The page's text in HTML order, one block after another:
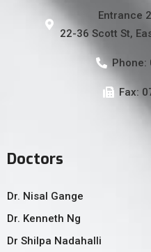
Entrance
22-36 Scott St,
Phone:
Fax:
Doctors
Dr. Nisal Gange
Dr. Kenneth Ng
Dr Shilpa Nadahalli